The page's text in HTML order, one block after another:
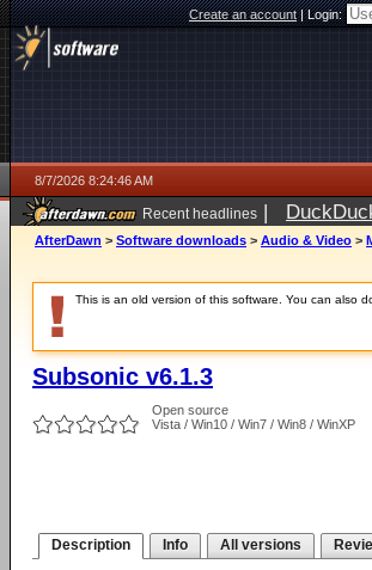
Create an account|Login:
8/7/2026 8:24:46 AM
Recent headlines |
ago
AfterDawn > Software downloads > Audio & Video >
This is an old version of this software. You can also
Subsonic v6.1.3
Open source
Vista / Win10 / Win7 / Win8 / WinXP
Description Info All versions